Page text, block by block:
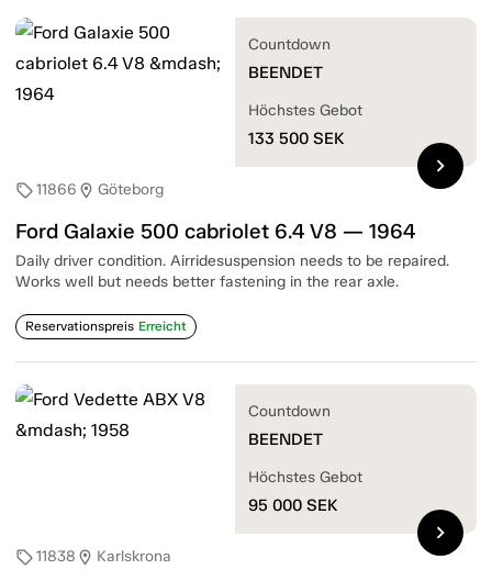
sell11866 location_on Göteborg
Ford Galaxie 500 cabriolet 6.4 V8 — 1964
Daily driver condition. Airridesuspension needs to be repaired.
Works well but needs better fastening in the rear axle.
Reservationspreis Erreicht
Countdown
BEENDET
Höchstes Gebot
133 500 SEK
chevron_right
sell11838 location_on Karlskrona
Countdown
BEENDET
Höchstes Gebot
95 000 SEK
chevron_right